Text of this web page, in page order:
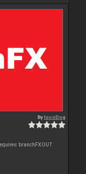
BylocoDog
branchFXOUT